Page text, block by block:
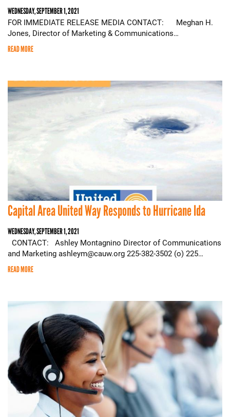
WEDNESDAY, SEPTEMBER 1, 2021
FOR IMMEDIATE RELEASE MEDIA CONTACT: Meghan H.
Jones, Director of Marketing & Communications…
READ MORE
Capital Area United Way Responds to Hurricane Ida
WEDNESDAY, SEPTEMBER 1, 2021
CONTACT: Ashley Montagnino Director of Communications
and Marketing ashleym@cauw.org 225-382-3502 (o) 225…
READ MORE